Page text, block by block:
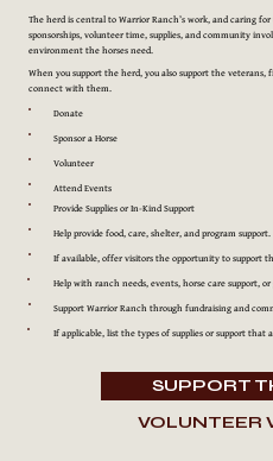
The herd is central to Warrior Ranch’s work, and caring
sponsorships, volunteer time, supplies, and community
environment the horses need.
When you support the herd, you also support the veterans,
connect with them.
Donate
Sponsor a Horse
Volunteer
Attend Events
Provide Supplies or In-Kind Support
Help provide food, care, shelter, and program support.
If available, offer visitors the opportunity to support
Help with ranch needs, events, horse care support,
Support Warrior Ranch through fundraising and
If applicable, list the types of supplies or support that
SUPPORT
VOLUNTEER